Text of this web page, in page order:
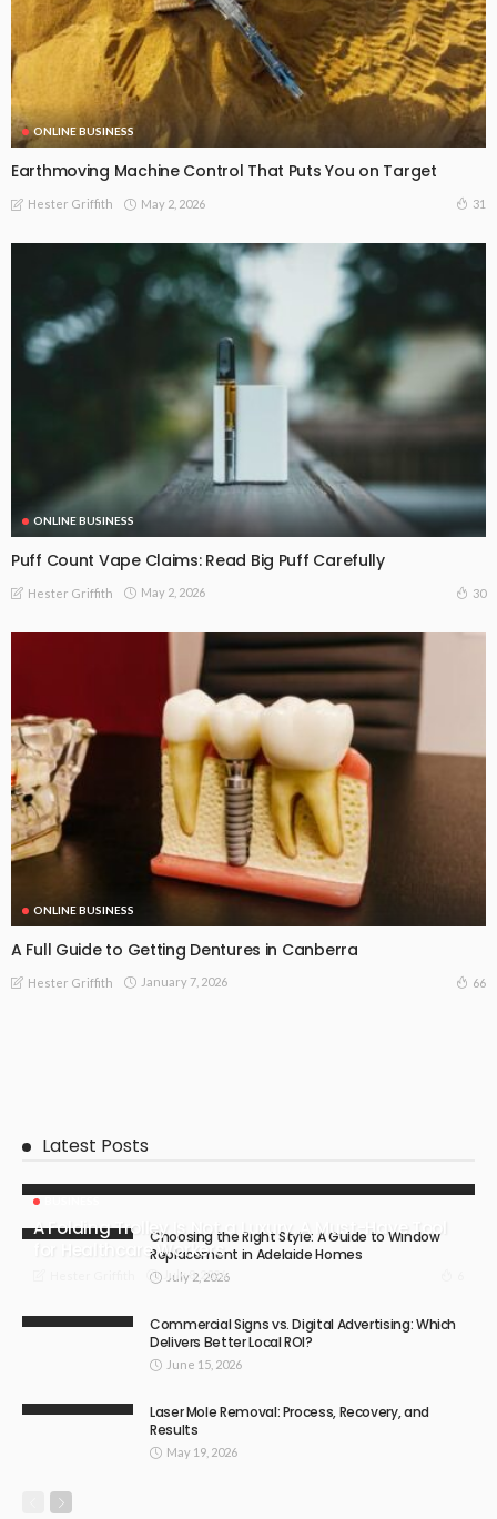
ONLINE BUSINESS
Earthmoving Machine Control That Puts You on Target
Hester Griffith May 2, 2026 31
ONLINE BUSINESS
Puff Count Vape Claims: Read Big Puff Carefully
Hester Griffith May 2, 2026 30
ONLINE BUSINESS
A Full Guide to Getting Dentures in Canberra
Hester Griffith January 7, 2026 66
Latest Posts
A Folding Trolley Is Not a Luxury, A Must-Have Tool
for Healthcare Workers
July 8, 2026
Choosing the Right Style: A Guide to Window
Replacement in Adelaide Homes
July 2, 2026
Commercial Signs vs. Digital Advertising: Which
Delivers Better Local ROI?
June 15, 2026
Laser Mole Removal: Process, Recovery, and
Results
May 19, 2026